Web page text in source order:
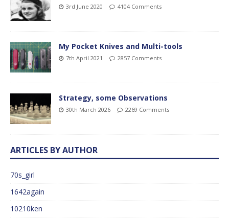
3rd June 2020 4104 Comments
My Pocket Knives and Multi-tools
7th April 2021 2857 Comments
Strategy, some Observations
30th March 2026 2269 Comments
ARTICLES BY AUTHOR
70s_girl
1642again
10210ken